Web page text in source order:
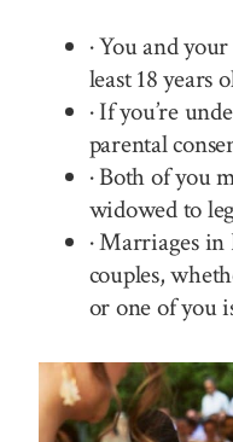
· You and
least 18 years
· If you’re
parental
· Both of you
widowed to
· Marriages
couples,
or one of you